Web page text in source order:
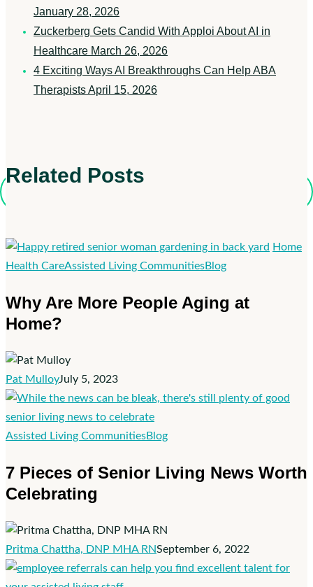
January 28, 2026
Zuckerberg Gets Candid With Apploi About AI in
Healthcare March 26, 2026
4 Exciting Ways AI Breakthroughs Can Help ABA
TherapistsApril 15, 2026
Related Posts
Home
Health CareAssisted Living CommunitiesBlogWhy
More
Why Are More People Aging at
Home?
Pat MulloyJuly 5, 2023
Assisted Living CommunitiesBlog7
of
Worth
Celebrating
7 Pieces of Senior Living News Worth
Celebrating
Pritma Chattha, DNP MHA RNSeptember 6, 2022